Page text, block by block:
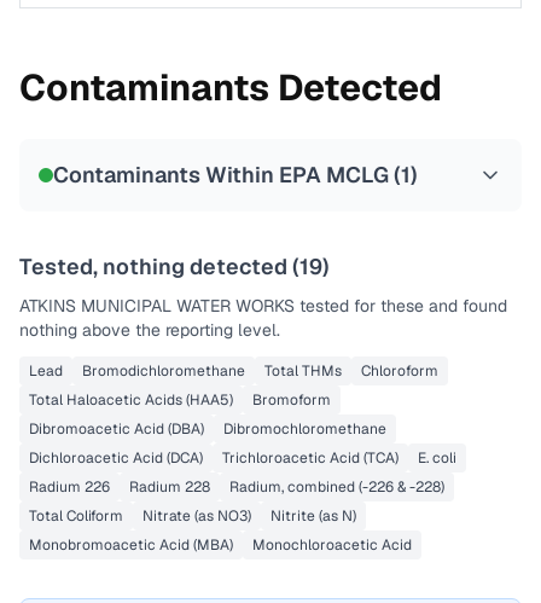
Contaminants Detected
Contaminants Within EPA MCLG (1)
Tested, nothing detected (19)
ATKINS MUNICIPAL WATER WORKS tested for these and found
nothing above the reporting level.
Lead Bromodichloromethane Total THMs
Chloroform
Total Haloacetic Acids (HAA5)
Bromoform
Dibromoacetic Acid (DBA)
Dibromochloromethane
Dichloroacetic Acid (DCA)
Trichloroacetic Acid (TCA)
E. coli
Radium 226
Radium 228
Radium, combined (-226 & -228)
Total Coliform
Nitrate (as NO3)
Nitrite (as N)
Monobromoacetic Acid (MBA)
Monochloroacetic Acid